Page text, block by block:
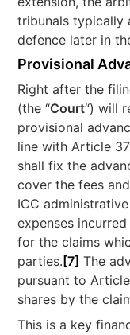
tribunals typically
defence later in
Provisional
Right after the
(the “Court“) will
provisional
line with Article
shall fix the
cover the fees
ICC
expenses
for the claims
parties. [7] The
pursuant to
shares by the
This is a key